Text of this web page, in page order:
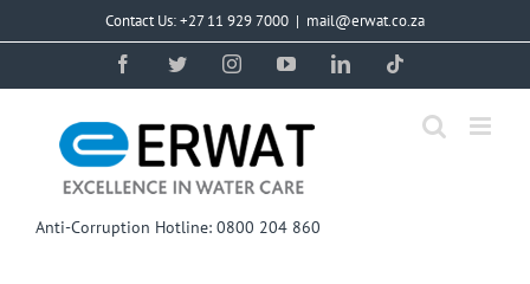
Contact Us: +27 11 929 7000 | mail@erwat.co.za
FacebookTwitterInstagramYouTubeLinkedIn
Anti-Corruption Hotline: 0800 204 860